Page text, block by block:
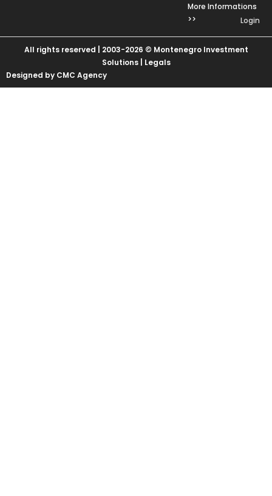
More Informations
>>
Login
All rights reserved | 2003-2026 © Montenegro Investment
Solutions | Legals
Designed by CMC Agency